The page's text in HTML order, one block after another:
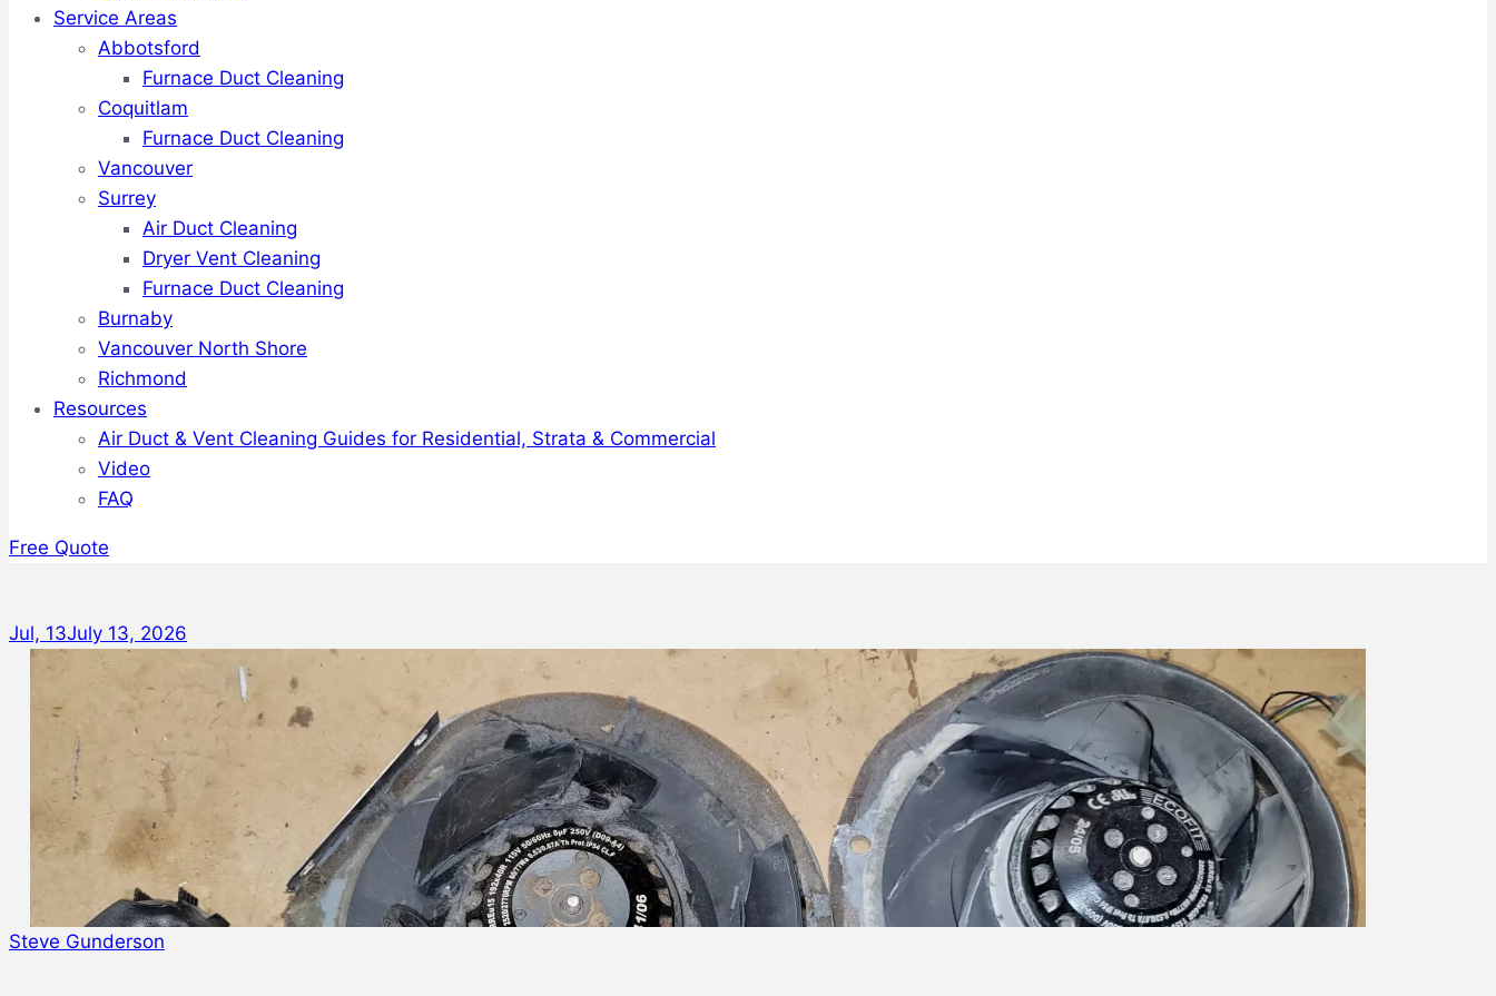
Service Areas
Abbotsford
Furnace Duct Cleaning
Coquitlam
Furnace Duct Cleaning
Vancouver
Surrey
Air Duct Cleaning
Dryer Vent Cleaning
Furnace Duct Cleaning
Burnaby
Vancouver North Shore
Richmond
Resources
Air Duct & Vent Cleaning Guides for Residential, Strata & Commercial
Video
FAQ
Free Quote
Jul, 13July 13, 2026
Steve Gunderson